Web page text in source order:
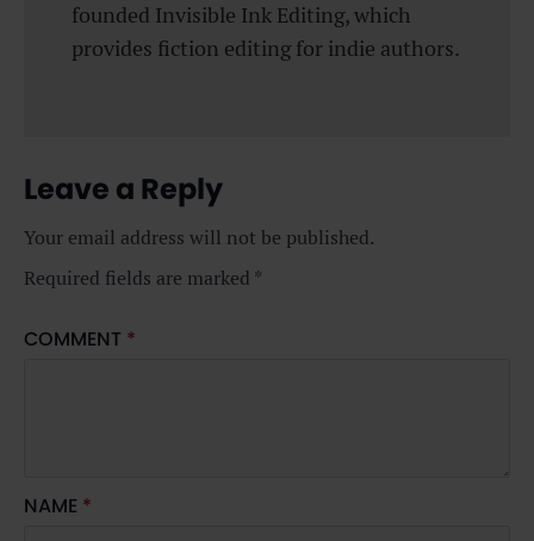
founded Invisible Ink Editing, which
provides fiction editing for indie authors.
Leave a Reply
Your email address will not be published.
Required fields are marked *
COMMENT *
NAME *